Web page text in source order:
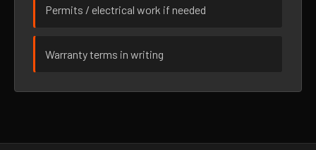
Permits / electrical work if needed
Warranty terms in writing